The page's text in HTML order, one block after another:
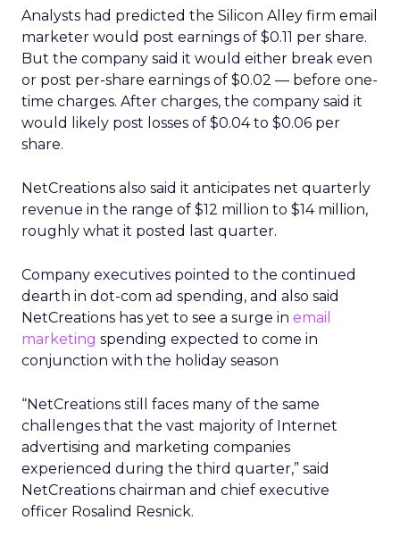
Analysts had predicted the Silicon Alley firm email
marketer would post earnings of $0.11 per share.
But the company said it would either break even
or post per-share earnings of $0.02 — before one-
time charges. After charges, the company said it
would likely post losses of $0.04 to $0.06 per
share.
NetCreations also said it anticipates net quarterly
revenue in the range of $12 million to $14 million,
roughly what it posted last quarter.
Company executives pointed to the continued
dearth in dot-com ad spending, and also said
NetCreations has yet to see a surge in email
marketing spending expected to come in
conjunction with the holiday season
“NetCreations still faces many of the same
challenges that the vast majority of Internet
advertising and marketing companies
experienced during the third quarter,” said
NetCreations chairman and chief executive
officer Rosalind Resnick.